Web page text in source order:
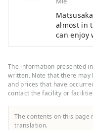
almost in
can enjoy
beef, rich
Japan's
prosperity
The information presented
written. Note that there may
and prices that have
contact the facility or
The contents on this
translation.